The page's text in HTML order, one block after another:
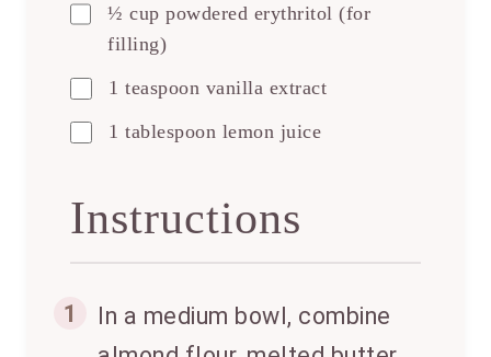
½ cup powdered erythritol (for
filling)
1 teaspoon vanilla extract
1 tablespoon lemon juice
Instructions
1
In a medium bowl, combine